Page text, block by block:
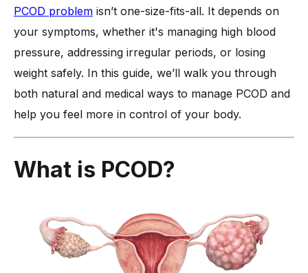
-3. Acne and Oily Skin
- 4. Weight Gain and Difficulty Losing Weight
5. Hair Thinning or Hair Loss
Can PCOD Lead to High Blood Pressure and Other
What are the Natural Options to Manage PCOD?
1. Balanced Diet and Nutrition
2. Regular Physical Activity
PCOD problem isn’t one-size-fits-all. It depends on
your symptoms, whether it's managing high blood
pressure, addressing irregular periods, or losing
weight safely. In this guide, we’ll walk you through
both natural and medical ways to manage PCOD and
help you feel more in control of your body.
What is PCOD?